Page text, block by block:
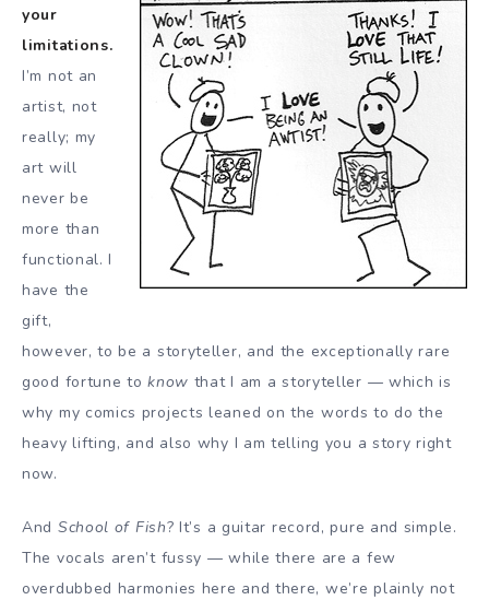
your
limitations.
I’m not an
artist, not
really; my
art will
never be
more than
functional. I
have the
gift,
however, to be a storyteller, and the exceptionally rare
good fortune toknow that I am a storyteller — which is
why my comics projects leaned on the words to do the
heavy lifting, and also why I am telling you a story right
now.
And School of Fish? It’s a guitar record, pure and simple.
The vocals aren’t fussy — while there are a few
overdubbed harmonies here and there, we’re plainly not